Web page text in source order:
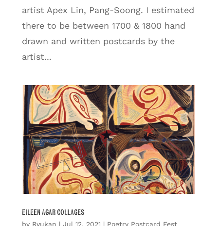
artist Apex Lin, Pang-Soong. I estimated
there to be between 1700 & 1800 hand
drawn and written postcards by the
artist...
Eileen Agar Collages
by Ryukan | Jul 12, 2021 | Poetry Postcard Fest